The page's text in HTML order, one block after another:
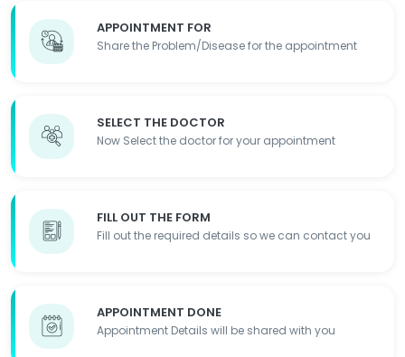
APPOINTMENT FOR
Share the Problem/Disease for the appointment
SELECT THE DOCTOR
Now Select the doctor for your appointment
FILL OUT THE FORM
Fill out the required details so we can contact you
APPOINTMENT DONE
Appointment Details will be shared with you